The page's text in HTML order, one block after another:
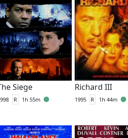
Siege
R 1h 55m
Richard III
1995 R 1h 44m